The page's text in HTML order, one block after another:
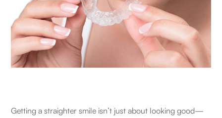
Getting a straighter smile isn’t just about looking good—